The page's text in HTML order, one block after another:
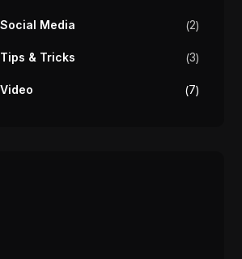
Social Media 2
Tips & Tricks 3
Video 7